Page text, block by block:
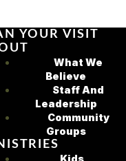
YOUR VISIT
What We
Believe
Staff And
Leadership
Community
Groups
Kids